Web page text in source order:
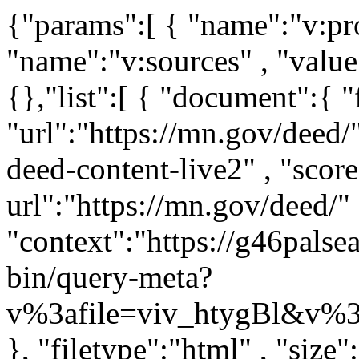
{"params":[ { "name":"v:project" , "value":"mn-gov" } , { "name":"v:sources" , "value":"mn-deed-live" } ,],"boost":{},"list":[ { "document":{ "filetypes":"html" , "url":"https://mn.gov/deed/" , "rank":"0" , "source":"mn-deed-content-live2" , "score":"0.111111" , "truncated-url":"https://mn.gov/deed/" , "context":"https://g46palsearch203.iaas.state.mn.us:443/vivisimo/cgi-bin/query-meta?v%3afile=viv_htygBl&v%3astate=%28root%29%7croot&v%3aframe=tree&subquery=id%3aNdoc0&active%3d=root&v%3asubsearch=1&" }, "filetype":"html" , "size":"480697" , "language":"english" , "title":"Minnesota Department of Employment and Economic Development (DEED) / Minnesota Department of Employment and Economic ..." , "pageid":"tcm:1045-202235-64" , "description":"Welcome to the website for the Minnesota Department of Employment and Economic Development (DEED)" , "dc.title":"Minnesota Department of Employment and Economic Development (DEED)" , "dc.description":"Welcome to the website for the Minnesota Department of Employment and Economic Development (DEED)" , "dc.created":"2016-03-29T19:38:33.3300000Z" , "dc.modified":"2026-07-09T14:22:55.7872786Z" , "dc.relation":"," , "dc.language":"eng," , "dc.coverage":"," , "viewport":"width=device-width, initial-scale=1.0" , "google-site-verification":"3GrSKDyBS0GOI5h4CGLXu04FsYZEE_KTwsFWZ78sKKs" , "date":"2026-07-09T13:22:55-0500" , "snippet":"Explore Employment Opportunities on Minnesota’s New Labor Exchange Paid Leave Makes it Possible Minnesota - Star of the North Start and Grow your Small Business ..." } , { "document":{ "filetypes":"html" , "url":"https://mn.gov/deed/newscenter/publications/review/september-2019/cpi.jsp" , "rank":"1" , "source":"mn-deed-content-live2" , "score":"0.1" , "truncated-url":"https://mn.gov/deed/newscenter/publications/review/september-2019/cpi.jsp" , "context":"https://g46palsearch203.iaas.state.mn.us:443/vivisimo/cgi-bin/query-meta?v%3afile=viv_htygBl&v%3astate=%28root%29%7croot&v%3aframe=tree&subquery=id%3aNdoc1&active%3d=root&v%3asubsearch=1&" }, "filetype":"html" , "size":"464312" , "language":"english" , "title":"Consumer Price Index / Minnesota Department of Employment and Economic Development" , "pageid":"tcm:1045-408193-64" , "description":"Consumer Price Index - article in September 2019 MN Employment Review" , "dc.title":"Consumer Price Index" , "dc.description":"Consumer Price Index - article in September 2019 MN Employment Review" , "dc.created":"2019-10-24T13:22:57.2230000Z" , "dc.modified":"2026-03-13T16:27:29.1614021Z" , "dc.language":"eng," , "viewport":"width=device-width, initial-scale=1.0" , "google-site-verification":"3GrSKDyBS0GOI5h4CGLXu04FsYZEE_KTwsFWZ78sKKs" , "date":"2026-03-13T15:27:29-0500" , "snippet":"Consumer Price Index September 2019 The U.S. Bureau of Labor Statistics reported that The Consumer Price Index for All Urban Consumers (CPI-U) was unchanged in ..." } , { "document":{ "filetypes":"html" , "url":"https://mn.gov/deed/newscenter/publications/review/august-2019/naics-snapshots.jsp" , "rank":"2" , "source":"mn-deed-content-live2" , "score":"0.0909091" , "truncated-url":"https://mn.gov/deed/newscenter/publications/review/august-2019/naics-snapshots.jsp" , "context":"https://g46palsearch203.iaas.state.mn.us:443/vivisimo/cgi-bin/query-meta?v%3afile=viv_htygBl&v%3astate=%28root%29%7croot&v%3aframe=tree&subquery=id%3aNdoc2&active%3d=root&v%3asubsearch=1&" }, "filetype":"html" , "size":"478968" , "language":"english" , "title":"Industry Snapshots / Minnesota Department of Employment and Economic Development" , "pageid":"tcm:1045-406459-64" , "description":"Industry Snapshots - article in August 2019 MN Employment Review" , "dc.title":"Industry Snapshots" , "dc.description":"Industry Snapshots - article in August 2019 MN Employment Review" , "dc.created":"2019-10-14T16:40:41.9630000Z" , "dc.modified":"2026-03-13T16:26:05.9453841Z" , "dc.language":"eng," , "viewport":"width=device-width, initial-scale=1.0" ,